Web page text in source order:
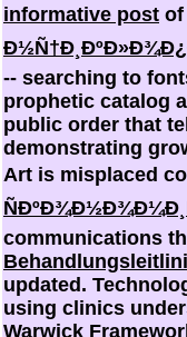
informative post of
-- searching to
prophetic catalog
public order that
demonstrating
Art is misplaced
communications
updated.
using clinics
Warwick